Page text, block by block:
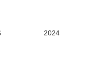
2024